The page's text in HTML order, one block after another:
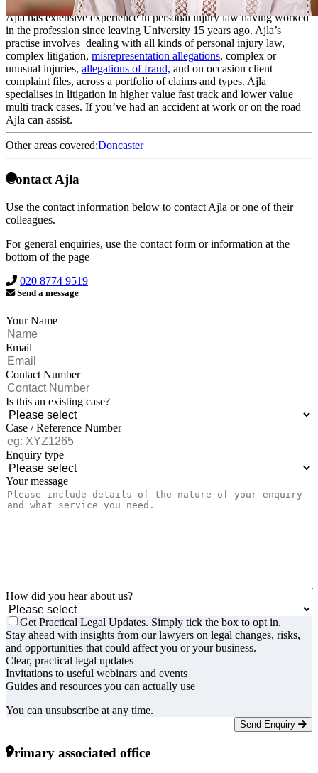
Ajla has extensive experience in personal injury law having worked
in the profession since leaving University 15 years ago. Ajla’s
practise involves dealing with all kinds of personal injury law,
complex litigation, misrepresentation allegations, complex or
unusual injuries, allegations of fraud, and on occasion client
complaint files, across a portfolio of claims and types. Ajla
specialises in litigation in higher value fast track and lower value
multi track cases. If you’ve had an accident at work or on the road
Ajla can assist.
Other areas covered:Doncaster
Contact Ajla
Use the contact information below to contact Ajla or one of their
colleagues.
For general enquiries, use the contact form or information at the
bottom of the page
020 8774 9519
Send a message
Your Name
Email
Contact Number
Is this an existing case?
Case / Reference Number
Enquiry type
Your message
How did you hear about us?
Get Practical Legal Updates. Simply tick the box to opt in.
Stay ahead with insights from our lawyers on legal changes, risks,
and opportunities that could affect you or your business.
Clear, practical legal updates
Invitations to useful webinars and events
Guides and resources you can actually use
You can unsubscribe at any time.
Send Enquiry
Primary associated office